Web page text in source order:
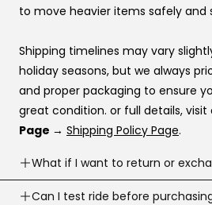
If you’re stuck at checkout or
website live chat
to speak with a
to move heavier items safely and
Shipping timelines may vary
holiday seasons, but we always
and proper packaging to ensure
great condition. or full details, visit
Page → Shipping Policy Page.
What if I want to return or
Returns are accepted within30
Can I test ride before